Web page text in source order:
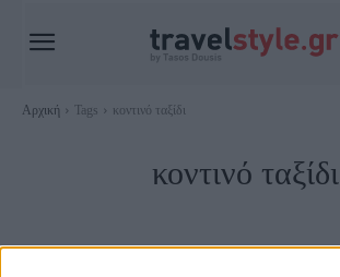
Αρχική Tags κοντινό ταξίδι
κοντινό ταξίδι